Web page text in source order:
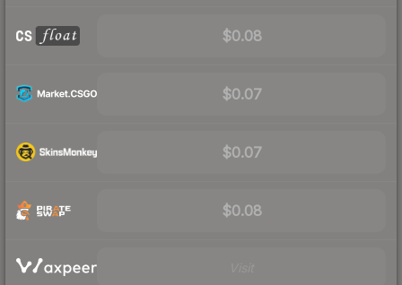
$0.08
$0.07
$0.07
$0.08